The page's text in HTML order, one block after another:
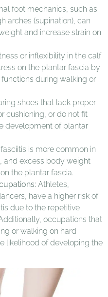
foot mechanics, such as
arches (supination), can
and increase strain on
or inflexibility in the calf
on the plantar fascia by
during walking or
shoes that lack proper
cushioning, or do not fit
development of plantar
is more common in
and excess body weight
the plantar fascia.
Athletes,
have a higher risk of
due to the repetitive
occupations that
or walking on hard
likelihood of developing the